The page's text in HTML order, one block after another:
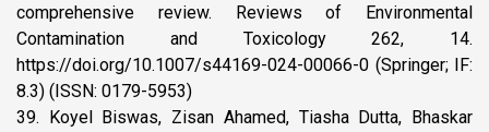
comprehensive review. Reviews of Environmental
Contamination and Toxicology 262, 14.
https://doi.org/10.1007/s44169-024-00066-0 (Springer; IF:
8.3) (ISSN: 0179-5953)
39. Koyel Biswas, Zisan Ahamed, Tiasha Dutta, Bhaskar